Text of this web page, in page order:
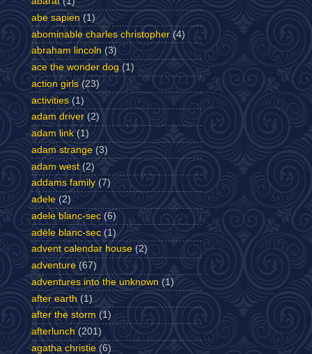
abe sapien (1)
abominable charles christopher (4)
abraham lincoln (3)
ace the wonder dog (1)
action girls (23)
activities (1)
adam driver (2)
adam link (1)
adam strange (3)
adam west (2)
addams family (7)
adele (2)
adele blanc-sec (6)
adèle blanc-sec (1)
advent calendar house (2)
adventure (67)
adventures into the unknown (1)
after earth (1)
after the storm (1)
afterlunch (201)
agatha christie (6)